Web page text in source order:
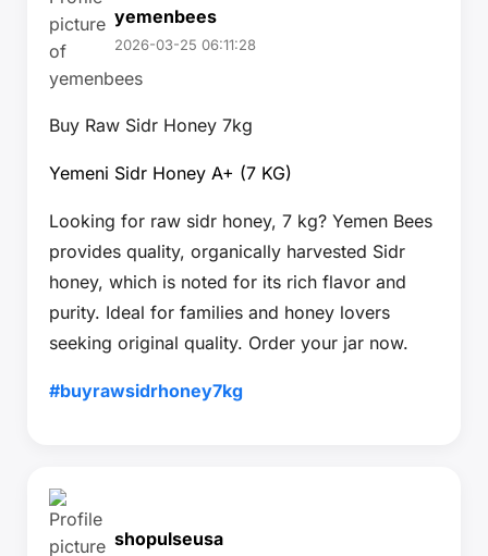
yemenbees
2026-03-25 06:11:28
Buy Raw Sidr Honey 7kg
Yemeni Sidr Honey A+ (7 KG)
Looking for raw sidr honey, 7 kg? Yemen Bees
provides quality, organically harvested Sidr
honey, which is noted for its rich flavor and
purity. Ideal for families and honey lovers
seeking original quality. Order your jar now.
#buyrawsidrhoney7kg
shopulseusa